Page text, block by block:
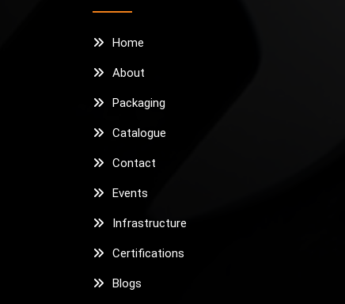
Home
About
Packaging
Catalogue
Contact
Events
Infrastructure
Certifications
Blogs